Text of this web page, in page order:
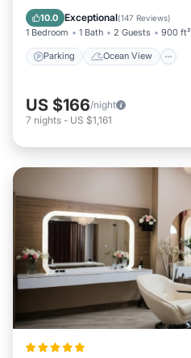
10.0 Exceptional(147 Reviews)
1 Bedroom 1 Bath 2 Guests 900 ft²
Parking Ocean View
Balcony/Terrace
US $166/night
7 nights - US $1,161